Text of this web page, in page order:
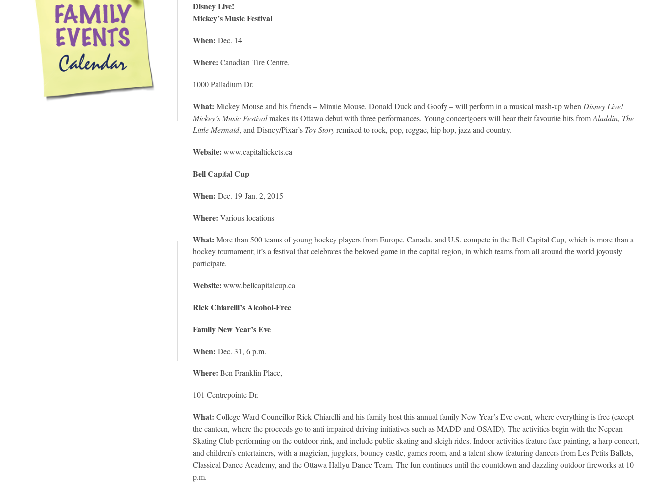
Disney Live!
Mickey’s Music Festival
When:Dec. 14
Where:Canadian Tire Centre,
1000 Palladium Dr.
What:Mickey Mouse and his friends – Minnie Mouse, Donald Duck and Goofy – will perform in a musical mash-up when Disney Live!
Mickey’s Music Festivalmakes its Ottawa debut with three performances. Young concertgoers will hear their favourite hits fromAladdin, The
Little Mermaid, and Disney/Pixar’s Toy Storyremixed to rock, pop, reggae, hip hop, jazz and country.
Website:www.capitaltickets.ca
Bell Capital Cup
When:Dec. 19-Jan. 2, 2015
Where: Various locations
What:More than 500 teams of young hockey players from Europe, Canada, and U.S. compete in the Bell Capital Cup, which is more than a
hockey tournament; it’s a festival that celebrates the beloved game in the capital region, in which teams from all around the world joyously
participate.
Website:www.bellcapitalcup.ca
Rick Chiarelli’s Alcohol-Free
Family New Year’s Eve
When:Dec. 31, 6 p.m.
Where:Ben Franklin Place,
101 Centrepointe Dr.
What:College Ward Councillor Rick Chiarelli and his family host this annual family New Year’s Eve event, where everything is free (except
the canteen, where the proceeds go to anti-impaired driving initiatives such as MADD and OSAID). The activities begin with the Nepean
Skating Club performing on the outdoor rink, and include public skating and sleigh rides. Indoor activities feature face painting, a harp concert,
and children’s entertainers, with a magician, jugglers, bouncy castle, games room, and a talent show featuring dancers from Les Petits Ballets,
Classical Dance Academy, and the Ottawa Hallyu Dance Team. The fun continues until the countdown and dazzling outdoor fireworks at 10
p.m.